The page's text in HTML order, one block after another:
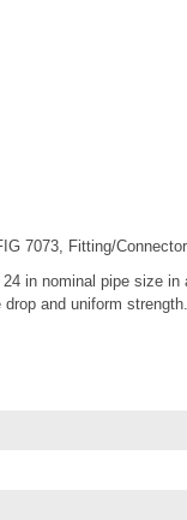
7073, Fitting/
in nominal pipe size
and uniform